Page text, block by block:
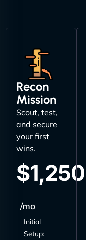
Recon
Mission
Scout, test,
and secure
your first
wins.
$1,250
/mo
Initial
Setup: